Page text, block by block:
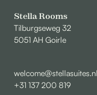
Stella Rooms
Tilburgseweg 32
5051 AH Goirle
welcome@stellasuites.nl
+31 137 200 819